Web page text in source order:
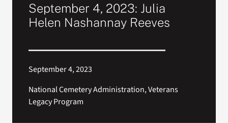
September 4, 2023: Julia
Helen Nashannay Reeves
September 4, 2023
National Cemetery Administration, Veterans
Legacy Program